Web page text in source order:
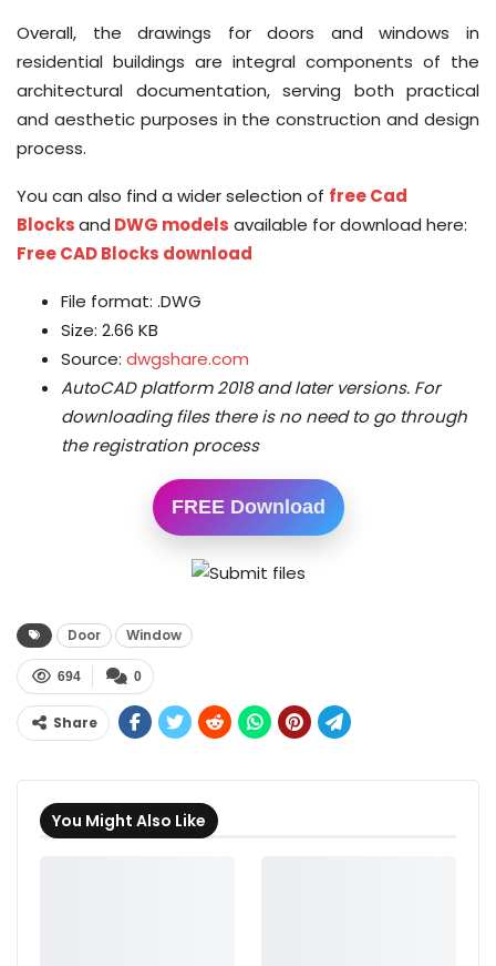
Overall, the drawings for doors and windows in
residential buildings are integral components of the
architectural documentation, serving both practical
and aesthetic purposes in the construction and design
process.
You can also find a wider selection of free Cad
Blocksand DWG models available for download here:
Free CAD Blocks download
File format: .DWG
Size: 2.66 KB
Source: dwgshare.com
AutoCAD platform 2018 and later versions. For
downloading files there is no need to go through
the registration process
FREE Download
Door Window
0
694
Share
You Might Also Like